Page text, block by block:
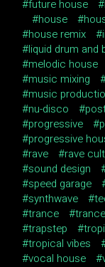
future house
house
house remix
liquid drum and
melodic house
music mixing
music
nu-disco
progressive
progressive
rave
rave
sound design
speed garage
synthwave
trance
trapstep
tropical vibes
vocal house